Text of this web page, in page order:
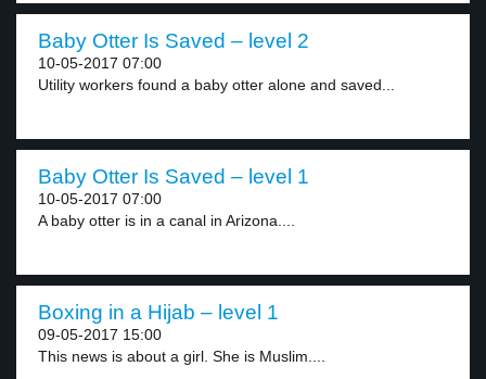
Baby Otter Is Saved – level 2
10-05-2017 07:00
Utility workers found a baby otter alone and saved...
Baby Otter Is Saved – level 1
10-05-2017 07:00
A baby otter is in a canal in Arizona....
Boxing in a Hijab – level 1
09-05-2017 15:00
This news is about a girl. She is Muslim....